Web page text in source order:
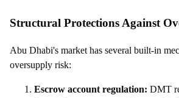
Structural Protections Against
Abu Dhabi's market has several built-in
oversupply risk:
Escrow account regulation: DMT